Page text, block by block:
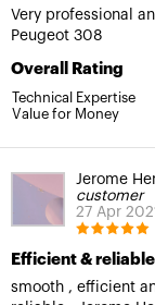
Very professional
Peugeot 308
Overall Rating
Technical Expertise
Value for Money
Jerome
customer
27 Apr
Efficient &
smooth , efficient